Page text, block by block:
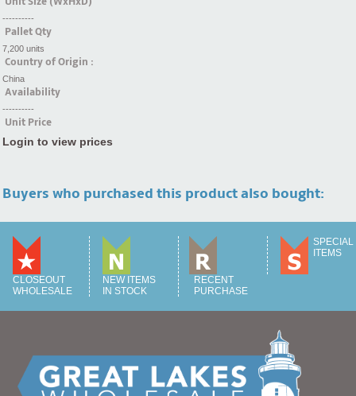
----------
Pallet Qty
7,200 units
Country of Origin :
China
Availability
----------
Unit Price
Login to view prices
Buyers who purchased this product also bought:
CLOSEOUT
WHOLESALE
NEW ITEMS
IN STOCK
RECENT
PURCHASE
SPECIAL
ITEMS